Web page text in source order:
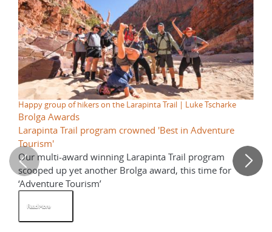
Happy group of hikers on the Larapinta Trail | Luke Tscharke
Brolga Awards
Larapinta Trail program crowned 'Best in Adventure
Tourism'
Our multi-award winning Larapinta Trail program
scooped up yet another Brolga award, this time for
‘Adventure Tourism’
Read More